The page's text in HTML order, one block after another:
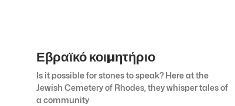
Εβραϊκό κοιμητήριο
Is it possible for stones to speak? Here at the
Jewish Cemetery of Rhodes, they whisper tales of
a community